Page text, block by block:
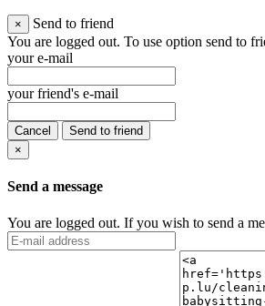
×
Send to friend
You are logged out. To use option send to
your e-mail
your friend's e-mail
Cancel
Send to friend
×
Send a message
You are logged out. If you wish to send a